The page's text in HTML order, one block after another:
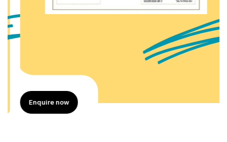
Enquire now